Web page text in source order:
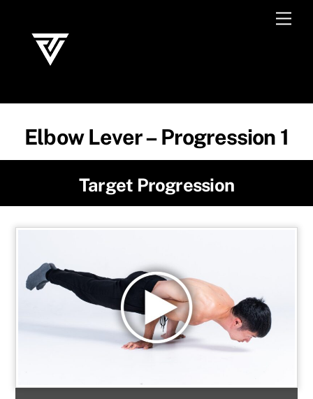
content
Elbow Lever – Progression 1
Target Progression